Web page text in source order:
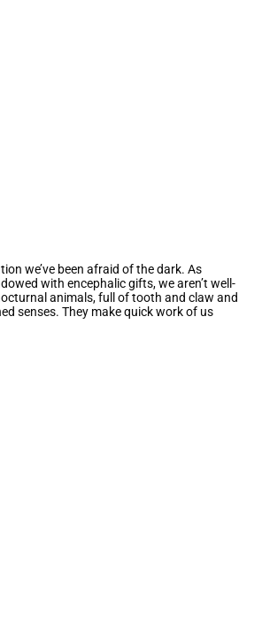
we’ve been afraid of the dark. As
with encephalic gifts, we aren’t well-
animals, full of tooth and claw and
senses. They make quick work of us